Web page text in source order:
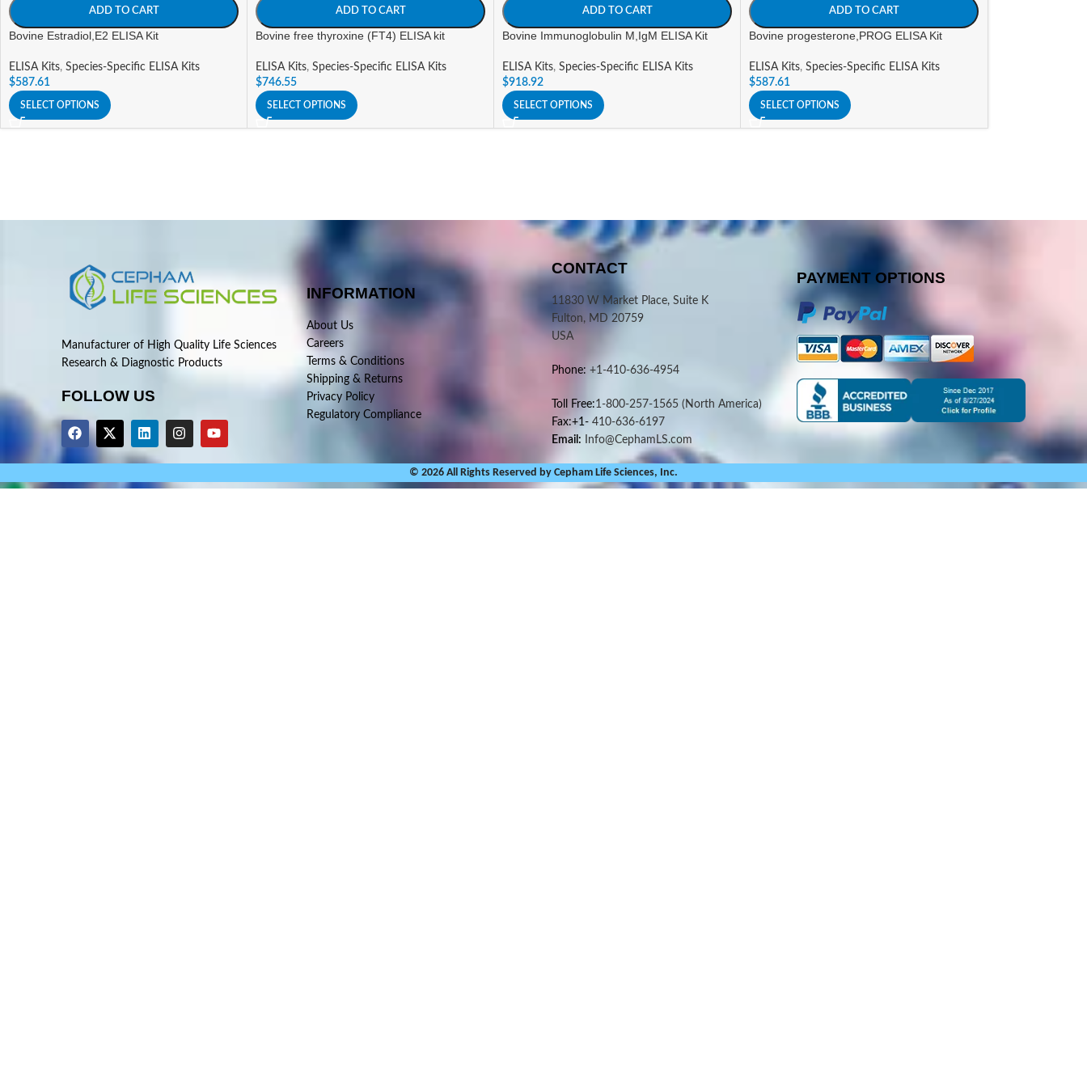
ADD TO CART
Bovine Estradiol,E2 ELISA Kit
ELISA Kits, Species-Specific ELISA Kits
$587.61
SELECT OPTIONS
ADD TO CART
Bovine free thyroxine (FT4) ELISA kit
ELISA Kits, Species-Specific ELISA Kits
$746.55
SELECT OPTIONS
ADD TO CART
Bovine Immunoglobulin M,IgM ELISA Kit
ELISA Kits, Species-Specific ELISA Kits
$918.92
SELECT OPTIONS
ADD TO CART
Bovine progesterone,PROG ELISA Kit
ELISA Kits, Species-Specific ELISA Kits
$587.61
SELECT OPTIONS
Manufacturer of High Quality Life Sciences
Research & Diagnostic Products
FOLLOW US
INFORMATION
About Us
Careers
Terms & Conditions
Shipping & Returns
Privacy Policy
Regulatory Compliance
CONTACT
11830 W Market Place, Suite K
Fulton, MD 20759
USA
Phone: +1-410-636-4954
Toll Free:1-800-257-1565 (North America)
Fax:+1-410-636-6197
Email: Info@CephamLS.com
PAYMENT OPTIONS
© 2026 All Rights Reserved by Cepham Life Sciences, Inc.